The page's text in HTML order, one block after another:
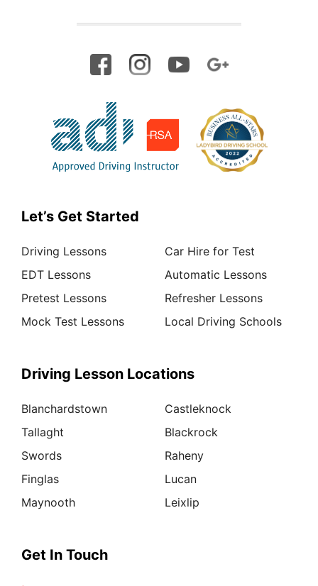
Let’s Get Started
Driving Lessons
EDT Lessons
Pretest Lessons
Mock Test Lessons
Car Hire for Test
Automatic Lessons
Refresher Lessons
Local Driving Schools
Driving Lesson Locations
Blanchardstown
Tallaght
Swords
Finglas
Maynooth
Castleknock
Blackrock
Raheny
Lucan
Leixlip
Get In Touch